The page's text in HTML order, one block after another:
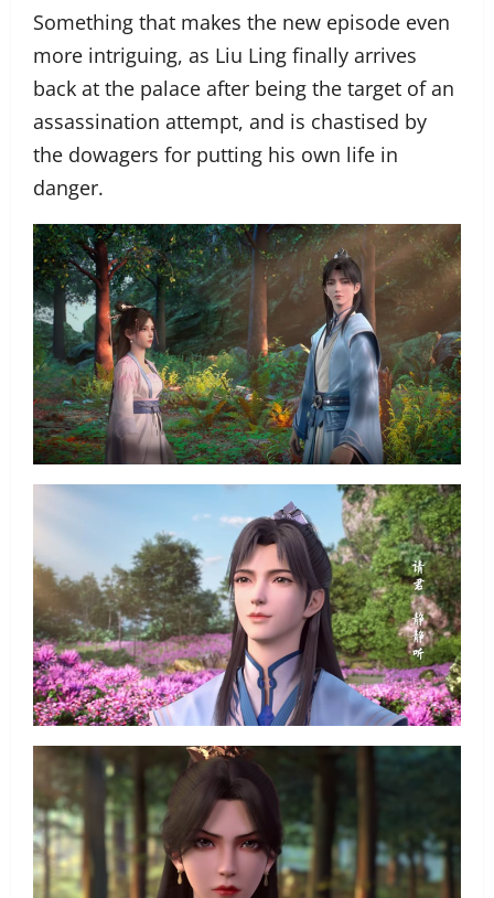
Something that makes the new episode even
more intriguing, as Liu Ling finally arrives
back at the palace after being the target of an
assassination attempt, and is chastised by
the dowagers for putting his own life in
danger.